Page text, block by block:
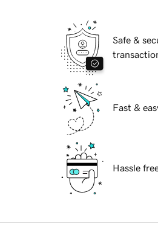
Safe &
Fast &
Hassle